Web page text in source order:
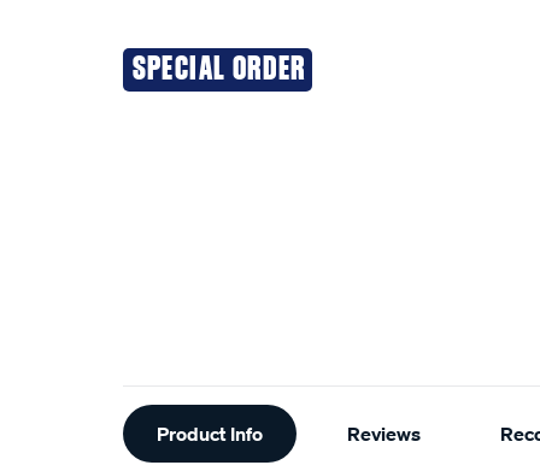
SPECIAL ORDER
Additional
Information
Product Info Reviews